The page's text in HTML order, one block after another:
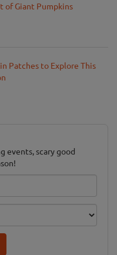
of Giant Pumpkins
Patches to Explore This
events, scary good